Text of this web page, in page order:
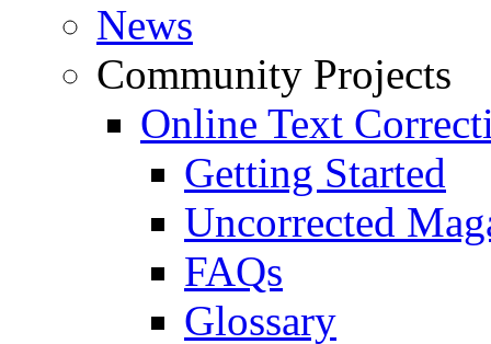
News
Community Projects
Online Text
Getting Started
Uncorrected
FAQs
Glossary